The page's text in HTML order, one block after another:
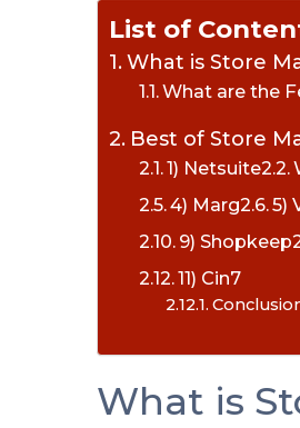
List of
What is Store
What are the
Best of Store
1) Netsuite
4) Marg
5)
9) Shopkeep
11) Cin7
What is